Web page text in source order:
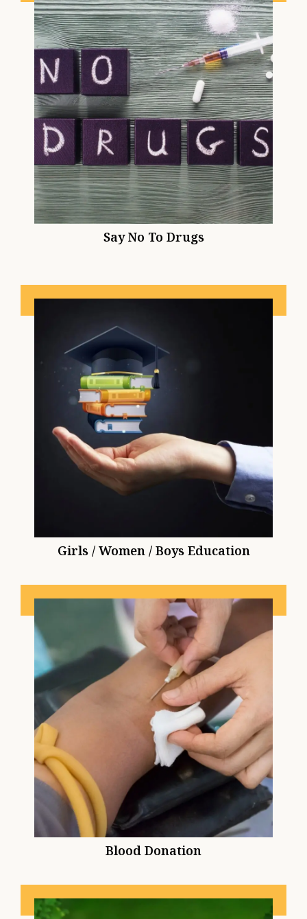
Say No To Drugs
Girls / Women / Boys Education
Blood Donation